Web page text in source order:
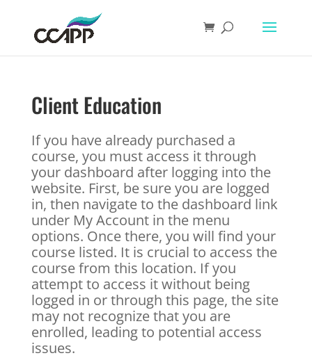
Client Education
If you have already purchased a
course, you must access it through
your dashboard after logging into the
website. First, be sure you are logged
in, then navigate to the dashboard link
under My Account in the menu
options. Once there, you will find your
course listed. It is crucial to access the
course from this location. If you
attempt to access it without being
logged in or through this page, the site
may not recognize that you are
enrolled, leading to potential access
issues.